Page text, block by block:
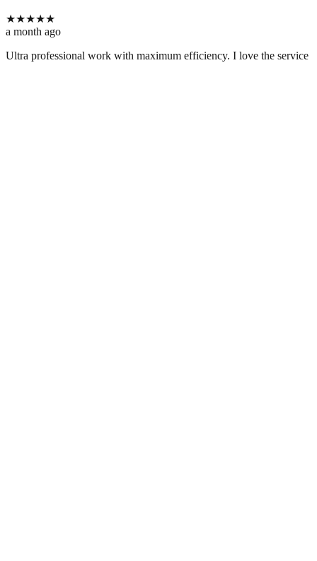
★★★★★
a month ago
Ultra professional work with maximum efficiency. I love the service